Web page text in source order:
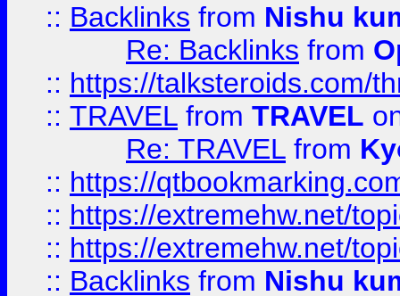
:: Backlinks from Nishu
Re: Backlinks from
:: https://talksteroids.com/
:: TRAVEL from TRAVEL
Re: TRAVEL from
:: https://
:: https://extremehw.net/
:: https://extremehw.net/
:: Backlinks from Nishu